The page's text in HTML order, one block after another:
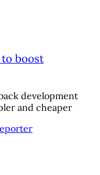
to boost
development
and cheaper